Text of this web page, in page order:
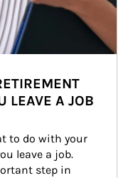
LEAVE A JOB
to do with your
leave a job.
step in